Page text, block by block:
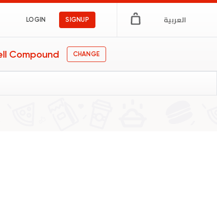
LOGIN SIGNUP العربية
Compound CHANGE